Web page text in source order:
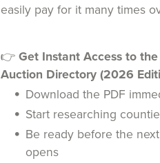
easily pay for it many times
👉 Get Instant Access to
Auction Directory (2026
Download the PDF
Start researching
Be ready before the
opens